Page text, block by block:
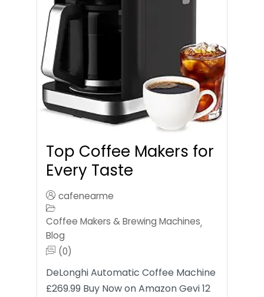
Top Coffee Makers for
Every Taste
cafenearme
Coffee Makers & Brewing Machines,
Blog
(0)
DeLonghi Automatic Coffee Machine
£269.99 Buy Now on Amazon Gevi 12